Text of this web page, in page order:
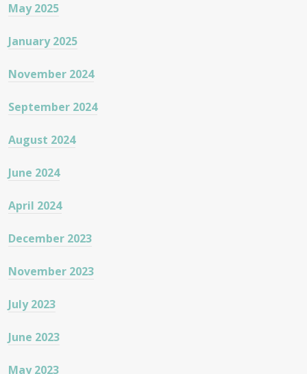
May 2025
January 2025
November 2024
September 2024
August 2024
June 2024
April 2024
December 2023
November 2023
July 2023
June 2023
May 2023